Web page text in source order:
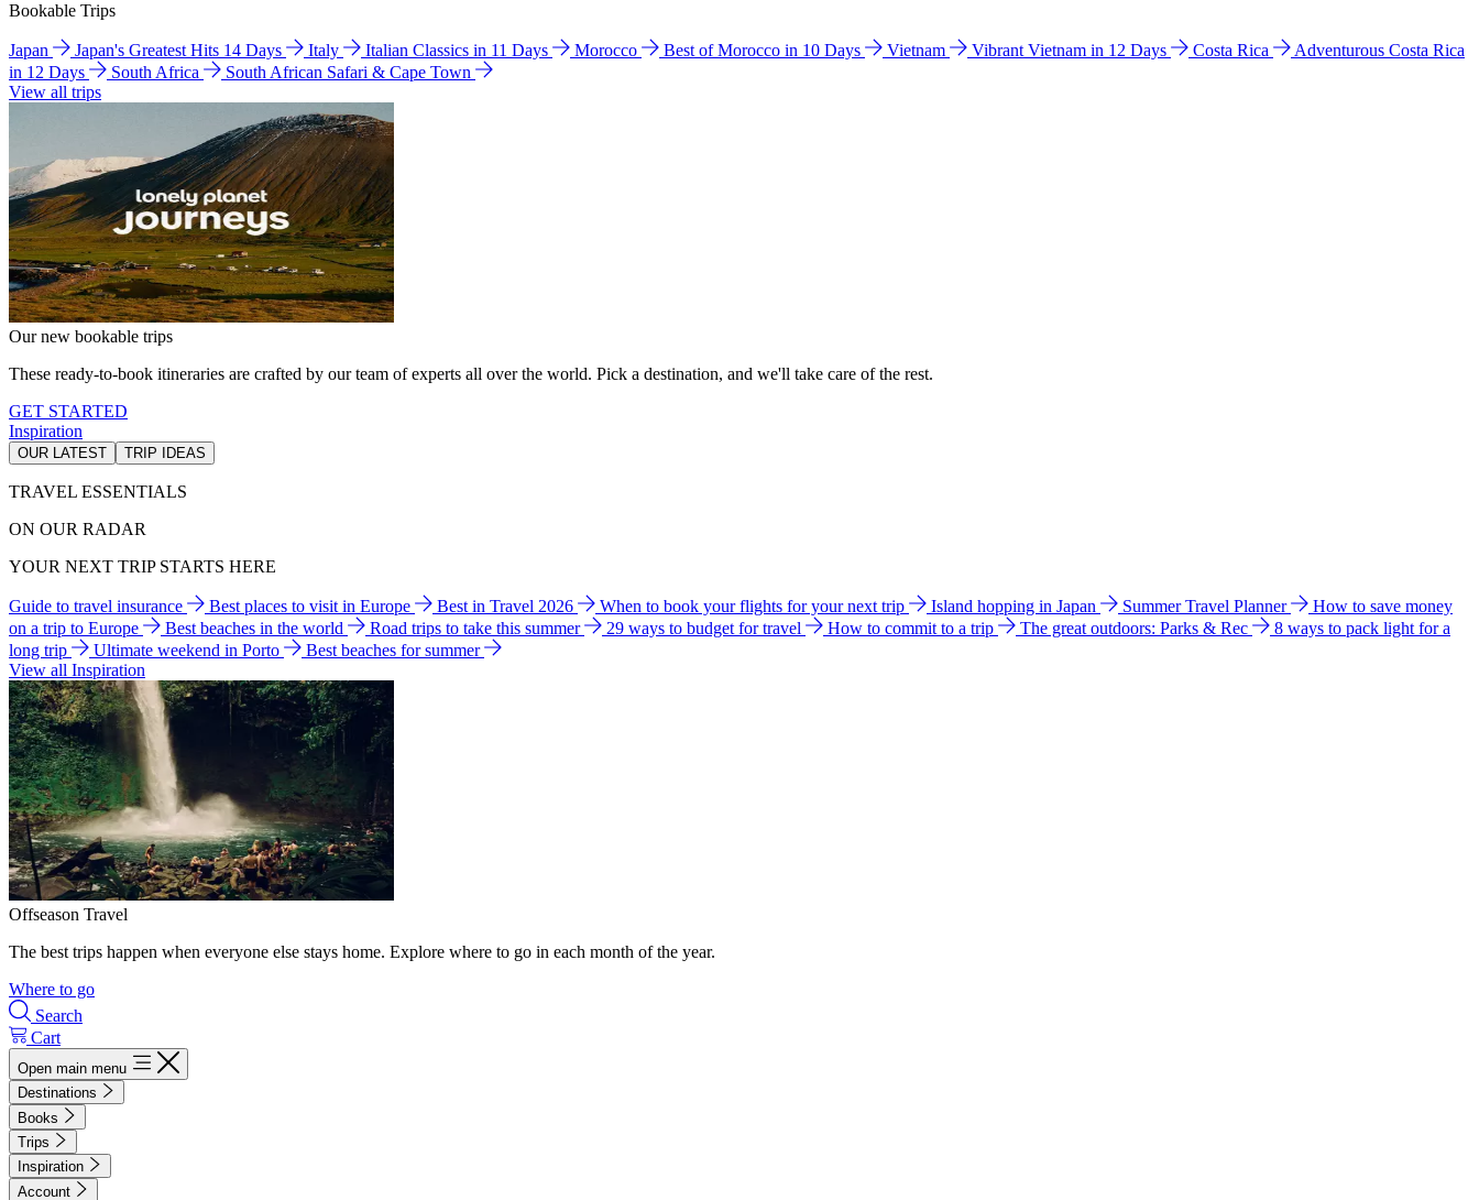
Bookable Trips
Japan Japan's Greatest Hits 14 Days Italy Italian Classics in 11 Days Morocco Best of Morocco in 10 Days Vietnam Vibrant Vietnam in 12 Days Costa Rica
Adventurous Costa Rica
in 12 Days
South Africa
South African Safari & Cape Town
View all trips
Our new bookable trips
These ready-to-book itineraries are crafted by our team of experts all over the world. Pick a destination, and we'll take care of the rest.
GET STARTED
Inspiration
OUR LATEST TRIP IDEAS
TRAVEL ESSENTIALS
ON OUR RADAR
YOUR NEXT TRIP STARTS HERE
Guide to travel insurance Best places to visit in Europe Best in Travel 2026 When to book your flights for your next trip Island hopping in Japan Summer Travel Planner
How to save money
on a trip to Europe
Best beaches in the world Road trips to take this summer 29 ways to budget for travel How to commit to a trip The great outdoors: Parks & Rec
8 ways to pack light for a
long trip
Ultimate weekend in Porto
Best beaches for summer
View all Inspiration
Offseason Travel
The best trips happen when everyone else stays home. Explore where to go in each month of the year.
Where to go
Search
Cart
Open main menu
Destinations
Books
Trips
Inspiration
Account